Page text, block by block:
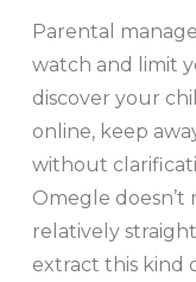
Parental
watch and limit
discover your
online, keep
without
Omegle doesn’t
relatively
extract this kind